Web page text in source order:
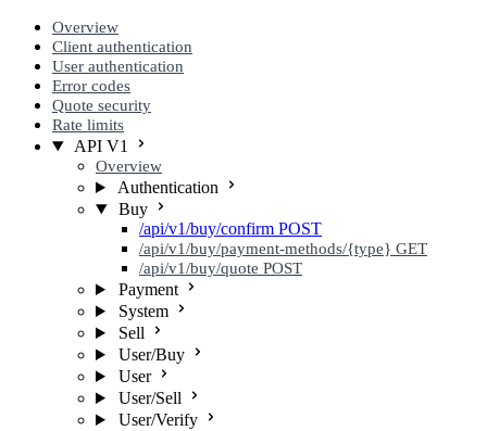
Overview
Client authentication
User authentication
Error codes
Quote security
Rate limits
API V1
Overview
Authentication
Buy
/api/v1/buy/confirm POST
/api/v1/buy/payment-methods/{type} GET
/api/v1/buy/quote POST
Payment
System
Sell
User/Buy
User
User/Sell
User/Verify